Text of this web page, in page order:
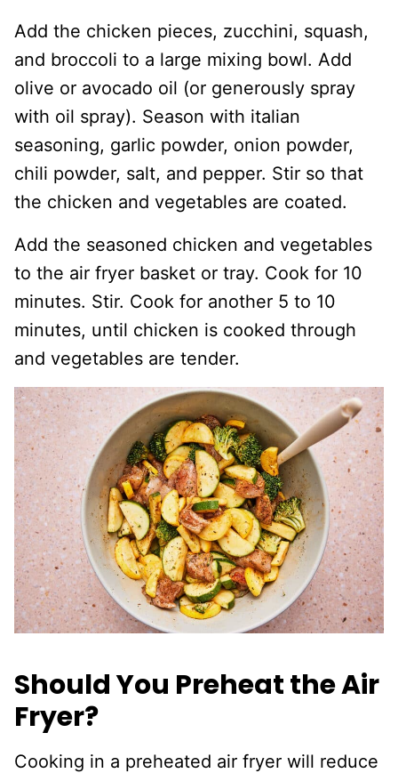
Add the chicken pieces, zucchini, squash,
and broccoli to a large mixing bowl. Add
olive or avocado oil (or generously spray
with oil spray). Season with italian
seasoning, garlic powder, onion powder,
chili powder, salt, and pepper. Stir so that
the chicken and vegetables are coated.
Add the seasoned chicken and vegetables
to the air fryer basket or tray. Cook for 10
minutes. Stir. Cook for another 5 to 10
minutes, until chicken is cooked through
and vegetables are tender.
Should You Preheat the Air
Fryer?
Cooking in a preheated air fryer will reduce